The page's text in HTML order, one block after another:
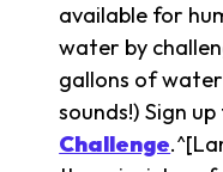
available for
water by
gallons of
sounds!) Sign
Challenge